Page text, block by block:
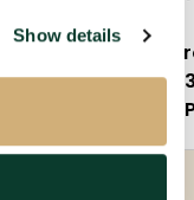
Show details